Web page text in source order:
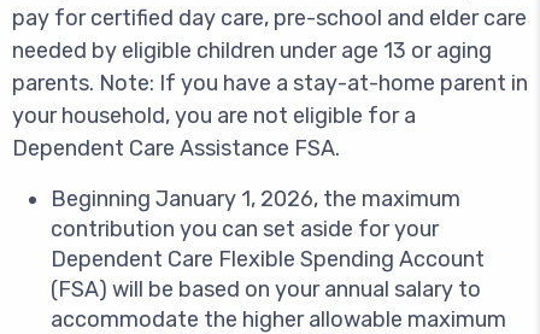
pay for certified day care, pre-school and elder care
needed by eligible children under age 13 or aging
parents. Note: If you have a stay-at-home parent in
your household, you are not eligible for a
Dependent Care Assistance FSA.
Beginning January 1, 2026, the maximum
contribution you can set aside for your
Dependent Care Flexible Spending Account
(FSA) will be based on your annual salary to
accommodate the higher allowable maximum